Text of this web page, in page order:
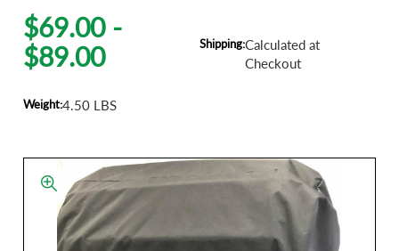
$69.00 -
$89.00
Shipping:Calculated at
Checkout
Weight:4.50 LBS